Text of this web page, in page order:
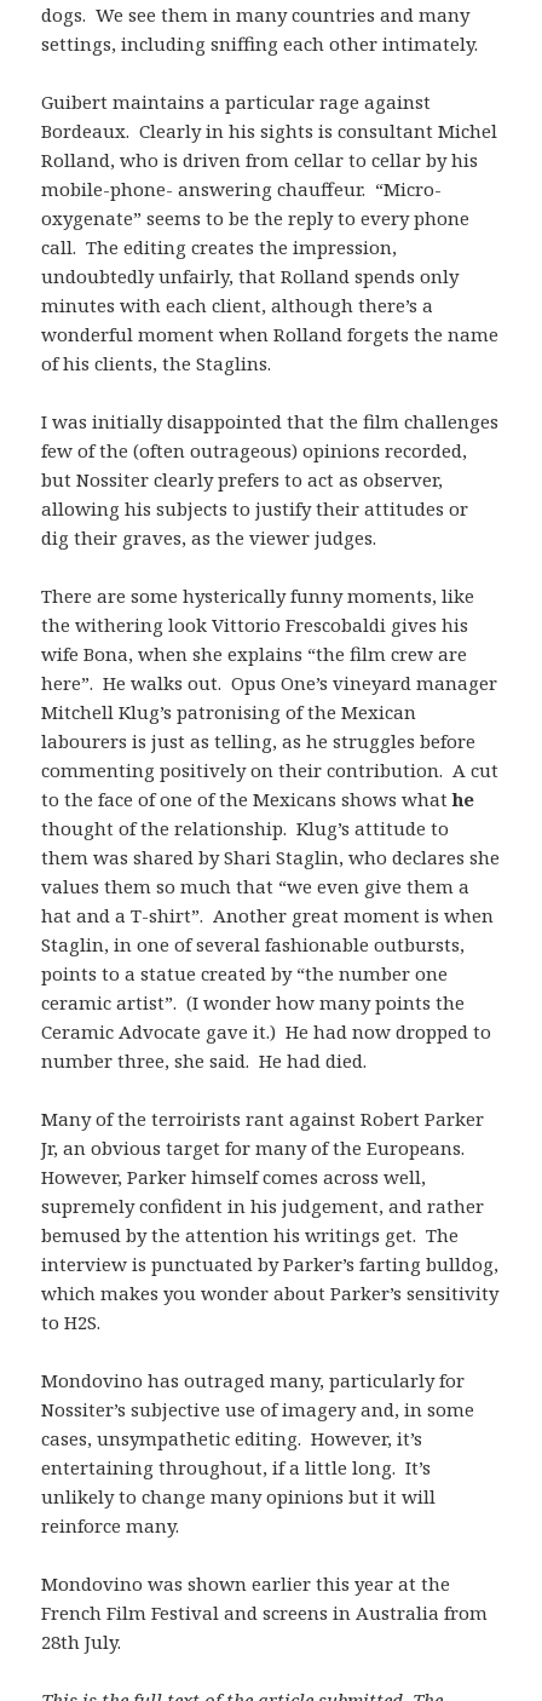
dogs. We see them in many countries and many
settings, including sniffing each other intimately.
Guibert maintains a particular rage against
Bordeaux. Clearly in his sights is consultant Michel
Rolland, who is driven from cellar to cellar by his
mobile-phone- answering chauffeur. “Micro-
oxygenate” seems to be the reply to every phone
call. The editing creates the impression,
undoubtedly unfairly, that Rolland spends only
minutes with each client, although there’s a
wonderful moment when Rolland forgets the name
of his clients, the Staglins.
I was initially disappointed that the film challenges
few of the (often outrageous) opinions recorded,
but Nossiter clearly prefers to act as observer,
allowing his subjects to justify their attitudes or
dig their graves, as the viewer judges.
There are some hysterically funny moments, like
the withering look Vittorio Frescobaldi gives his
wife Bona, when she explains “the film crew are
here”. He walks out. Opus One’s vineyard manager
Mitchell Klug’s patronising of the Mexican
labourers is just as telling, as he struggles before
commenting positively on their contribution. A cut
to the face of one of the Mexicans shows whathe
thought of the relationship. Klug’s attitude to
them was shared by Shari Staglin, who declares she
values them so much that “we even give them a
hat and a T-shirt”. Another great moment is when
Staglin, in one of several fashionable outbursts,
points to a statue created by “the number one
ceramic artist”. (I wonder how many points the
Ceramic Advocate gave it.) He had now dropped to
number three, she said. He had died.
Many of the terroirists rant against Robert Parker
Jr, an obvious target for many of the Europeans.
However, Parker himself comes across well,
supremely confident in his judgement, and rather
bemused by the attention his writings get. The
interview is punctuated by Parker’s farting bulldog,
which makes you wonder about Parker’s sensitivity
to H2S.
Mondovino has outraged many, particularly for
Nossiter’s subjective use of imagery and, in some
cases, unsympathetic editing. However, it’s
entertaining throughout, if a little long. It’s
unlikely to change many opinions but it will
reinforce many.
Mondovino was shown earlier this year at the
French Film Festival and screens in Australia from
28th July.